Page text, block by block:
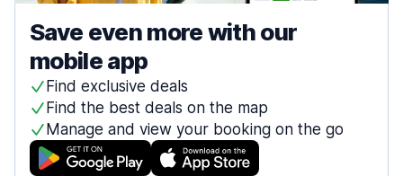
Save even more with our
mobile app
Find exclusive deals
Find the best deals on the map
Manage and view your booking on the go